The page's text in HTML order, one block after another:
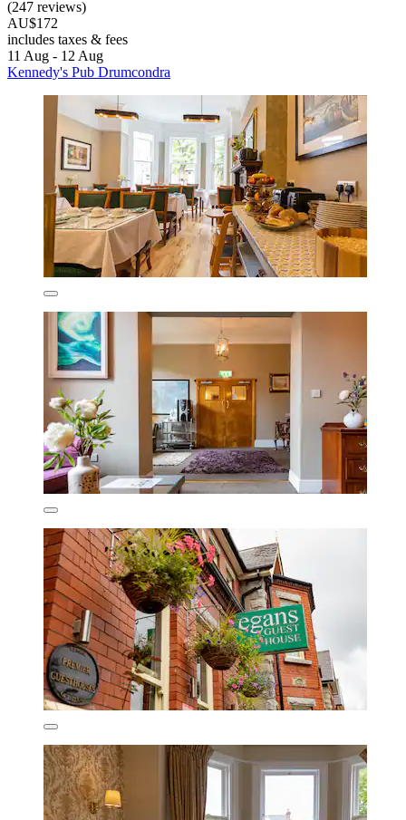
(247 reviews)
AU$172
includes taxes & fees
11 Aug - 12 Aug
Kennedy's Pub Drumcondra